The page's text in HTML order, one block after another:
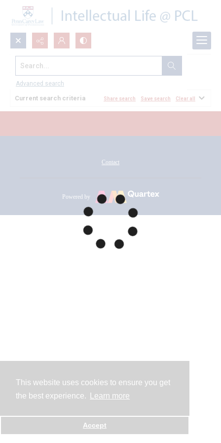
This website uses cookies to ensure you get
the best experience.
Learn more
Accept
Search...
Advanced search
All Documents
Current search criteria Share search Save search Clear all
Contact
Powered by